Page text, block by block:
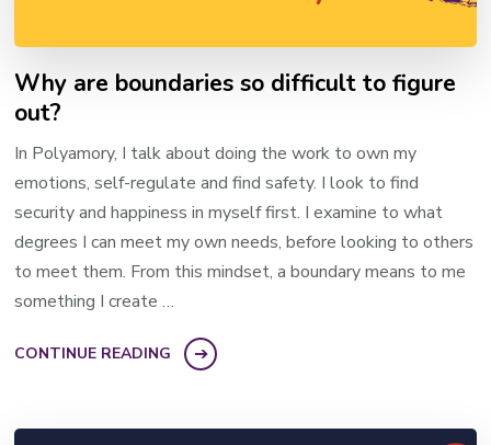
Why are boundaries so difficult to figure
out?
In Polyamory, I talk about doing the work to own my
emotions, self-regulate and find safety. I look to find
security and happiness in myself first. I examine to what
degrees I can meet my own needs, before looking to others
to meet them. From this mindset, a boundary means to me
something I create …
CONTINUE READING